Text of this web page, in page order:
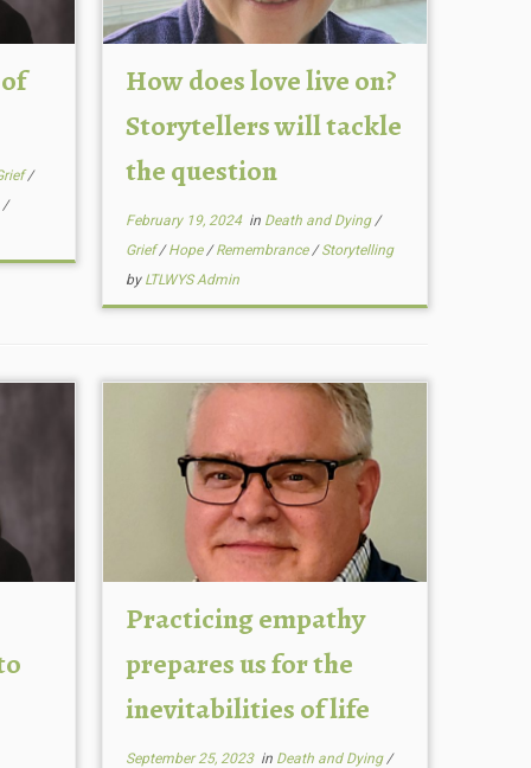
/
/
How does love live on?
Storytellers will tackle
the question
February 19, 2024in Death and Dying/
Grief/Hope/Remembrance/Storytelling
by LTLWYS Admin
Practicing empathy
prepares us for the
inevitabilities of life
September 25, 2023in Death and Dying/